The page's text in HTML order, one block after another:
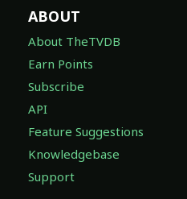
ABOUT
About TheTVDB
Earn Points
Subscribe
API
Feature Suggestions
Knowledgebase
Support